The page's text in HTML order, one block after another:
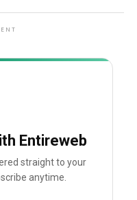
Entireweb
straight to your
anytime.